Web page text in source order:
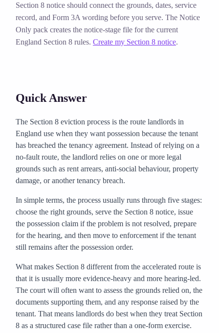
Section 8 notice should connect the grounds, dates, service
record, and Form 3A wording before you serve. The Notice
Only pack creates the notice-stage file for the current
England Section 8 rules. Create my Section 8 notice.
Quick Answer
The Section 8 eviction process is the route landlords in
England use when they want possession because the tenant
has breached the tenancy agreement. Instead of relying on a
no-fault route, the landlord relies on one or more legal
grounds such as rent arrears, anti-social behaviour, property
damage, or another tenancy breach.
In simple terms, the process usually runs through five stages:
choose the right grounds, serve the Section 8 notice, issue
the possession claim if the problem is not resolved, prepare
for the hearing, and then move to enforcement if the tenant
still remains after the possession order.
What makes Section 8 different from the accelerated route is
that it is usually more evidence-heavy and more hearing-led.
The court will often want to assess the grounds relied on, the
documents supporting them, and any response raised by the
tenant. That means landlords do best when they treat Section
8 as a structured case file rather than a one-form exercise.